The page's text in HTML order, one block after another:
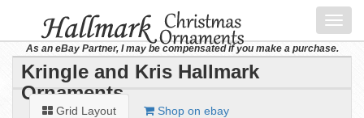
As an eBay Partner, I may be compensated if you make a purchase.
Kringle and Kris Hallmark
Ornaments
Grid Layout Shop on ebay